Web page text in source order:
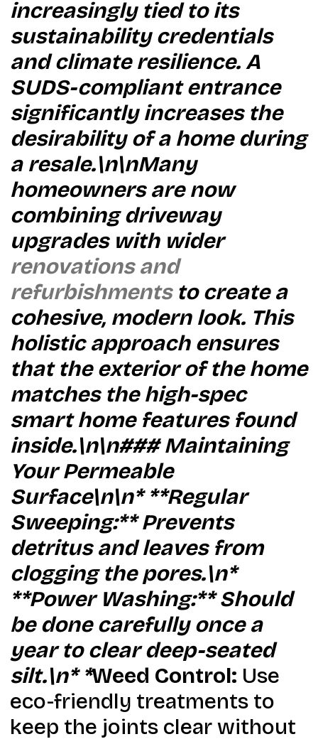
increasingly tied to its
sustainability credentials
and climate resilience. A
SUDS-compliant entrance
significantly increases the
desirability of a home during
a resale.\n\nMany
homeowners are now
combining driveway
upgrades with wider
renovations and
refurbishmentsto create a
cohesive, modern look. This
holistic approach ensures
that the exterior of the home
matches the high-spec
smart home features found
inside.\n\n### Maintaining
Your Permeable
Surface\n\n* **Regular
Sweeping:** Prevents
detritus and leaves from
clogging the pores.\n*
**Power Washing:** Should
be done carefully once a
year to clear deep-seated
silt.\n* *Weed Control: Use
eco-friendly treatments to
keep the joints clear without